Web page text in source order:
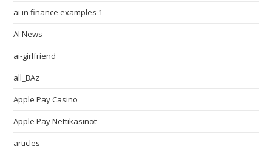
ai in finance examples 1
AI News
ai-girlfriend
all_BAz
Apple Pay Casino
Apple Pay Nettikasinot
articles